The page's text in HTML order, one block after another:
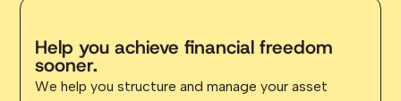
Help you achieve financial freedom
sooner.
We help you structure and manage your asset